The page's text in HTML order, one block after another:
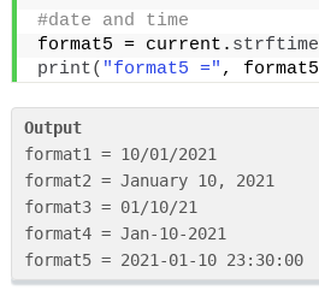
#date and time
format5 = current. strftime
print( "format5 =" , format5
Output
format1 = 10/01/2021
format2 = January 10, 2021
format3 = 01/10/21
format4 = Jan-10-2021
format5 = 2021-01-10 23:30:00